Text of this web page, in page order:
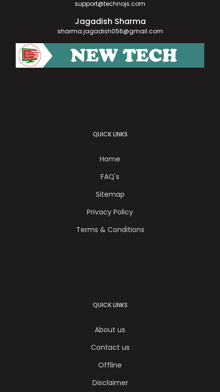
support@technojs.com
Jagadish Sharma
sharma.jagadish056@gmail.com
QUICK LINKS
Home
FAQ's
Sitemap
Privacy Policy
Terms & Conditions
QUICK LINKS
About us
Contact us
Offline
Disclaimer